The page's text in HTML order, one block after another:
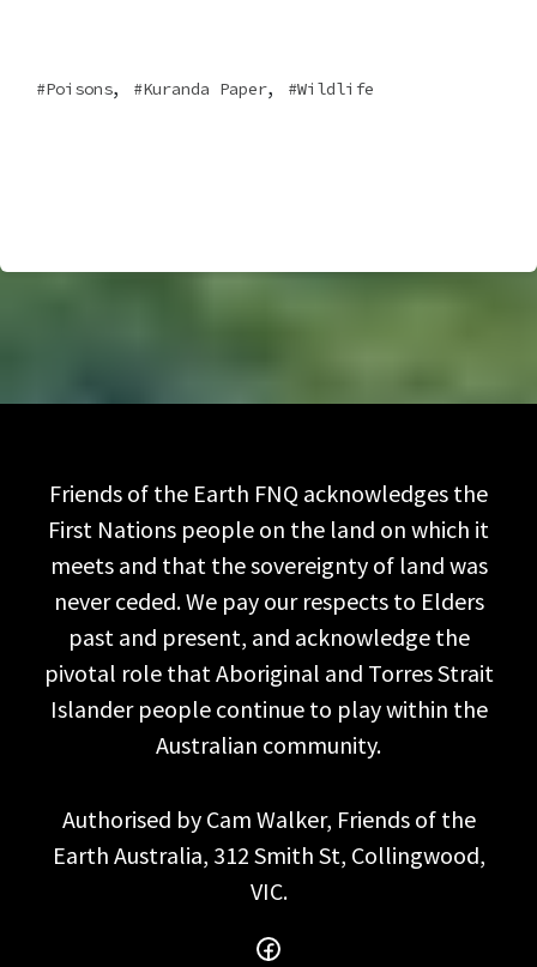
Poisons, Kuranda Paper, Wildlife
Friends of the Earth FNQ acknowledges the
First Nations people on the land on which it
meets and that the sovereignty of land was
never ceded. We pay our respects to Elders
past and present, and acknowledge the
pivotal role that Aboriginal and Torres Strait
Islander people continue to play within the
Australian community.
Authorised by Cam Walker, Friends of the
Earth Australia, 312 Smith St, Collingwood,
VIC.